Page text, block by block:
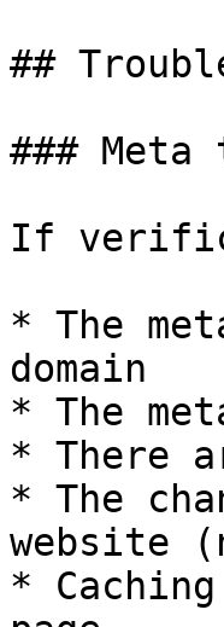
##
### Meta
If
* The
domain
* The
* There
* The
website
*